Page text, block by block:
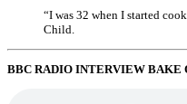
“I was 32 when I started
Child.
BBC RADIO INTERVIEW BAKE